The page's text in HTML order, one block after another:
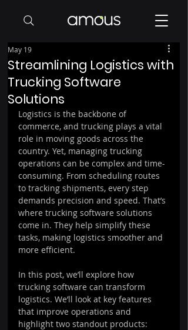
Streamlining Logistics with
Trucking Software
Solutions
May 19
Logistics is the backbone of
commerce, and trucking plays a vital
role in moving goods across the
country. Yet, managing trucking
operations can be complex and time-
consuming. From scheduling routes
to tracking shipments, every step
demands precision and speed. That’s
where trucking software solutions
come in. They help simplify these
tasks, making logistics smoother and
more efficient.
In this post, we’ll explore how
trucking software can transform
logistics. We’ll look at key features
that improve operations and
highlight two standout products: